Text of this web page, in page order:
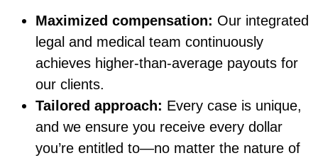
Maximized compensation: Our integrated
legal and medical team continuously
achieves higher-than-average payouts for
our clients.
Tailored approach: Every case is unique,
and we ensure you receive every dollar
you’re entitled to—no matter the nature of